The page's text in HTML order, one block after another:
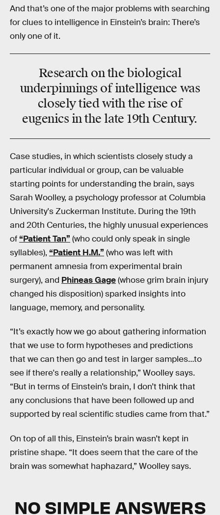
And that’s one of the major problems with searching
for clues to intelligence in Einstein’s brain: There’s
only one of it.
Research on the biological
underpinnings of intelligence was
closely tied with the rise of
eugenics in the late 19th Century.
Case studies, in which scientists closely study a
particular individual or group, can be valuable
starting points for understanding the brain, says
Sarah Woolley, a psychology professor at Columbia
University's Zuckerman Institute. During the 19th
and 20th Centuries, the highly unusual experiences
of“Patient Tan” (who could only speak in single
syllables), “Patient H.M.” (who was left with
permanent amnesia from experimental brain
surgery), and Phineas Gage(whose grim brain injury
changed his disposition) sparked insights into
language, memory, and personality.
“It’s exactly how we go about gathering information
that we use to form hypotheses and predictions
that we can then go and test in larger samples…to
see if there's really a relationship,” Woolley says.
“But in terms of Einstein’s brain, I don’t think that
any conclusions that have been followed up and
supported by real scientific studies came from that.”
On top of all this, Einstein’s brain wasn’t kept in
pristine shape. “It does seem that the care of the
brain was somewhat haphazard,” Woolley says.
NO SIMPLE ANSWERS